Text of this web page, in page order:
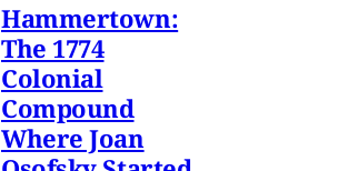
Hammertown:
The 1774
Colonial
Compound
Where Joan